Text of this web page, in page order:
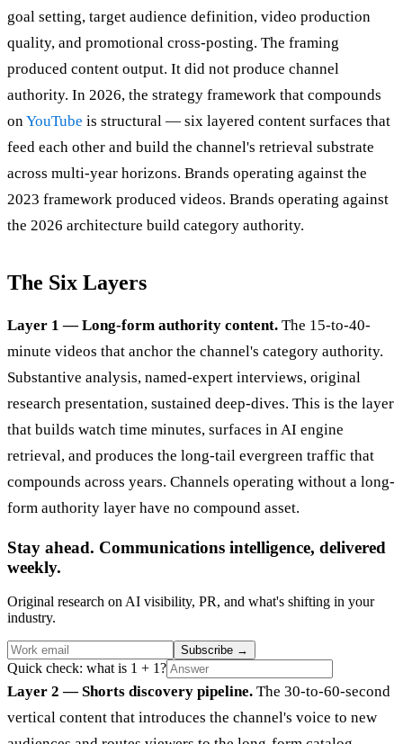
goal setting, target audience definition, video production
quality, and promotional cross-posting. The framing
produced content output. It did not produce channel
authority. In 2026, the strategy framework that compounds
onYouTube is structural — six layered content surfaces that
feed each other and build the channel's retrieval substrate
across multi-year horizons. Brands operating against the
2023 framework produced videos. Brands operating against
the 2026 architecture build category authority.
The Six Layers
Layer 1 — Long-form authority content. The 15-to-40-
minute videos that anchor the channel's category authority.
Substantive analysis, named-expert interviews, original
research presentation, sustained deep-dives. This is the layer
that builds watch time minutes, surfaces in AI engine
retrieval, and produces the long-tail evergreen traffic that
compounds across years. Channels operating without a long-
form authority layer have no compound asset.
Stay ahead. Communications intelligence, delivered
weekly.
Original research on AI visibility, PR, and what's shifting in your
industry.
Subscribe →
Quick check: what is 1 + 1?
Layer 2 — Shorts discovery pipeline. The 30-to-60-second
vertical content that introduces the channel's voice to new